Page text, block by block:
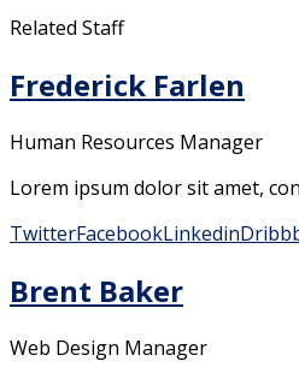
Related Staff
Frederick Farlen
Human Resources Manager
Lorem ipsum dolor sit amet,
TwitterFacebookLinkedin
Brent Baker
Web Design Manager